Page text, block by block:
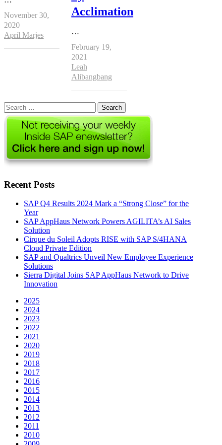
November 30,
2020
Author
April Marjes
Acclimation
…
February 19,
2021
Author
Leah
Alibangbang
Search
for:
Recent Posts
SAP Q4 Results 2024 Mark a “Strong Close” for the
Year
SAP AppHaus Network Powers AGILITA’s AI Sales
Solution
Cirque du Soleil Adopts RISE with SAP S/4HANA
Cloud Private Edition
SAP and Qualtrics Unveil New Employee Experience
Solutions
Sierra Digital Joins SAP AppHaus Network to Drive
Innovation
2025
2024
2023
2022
2021
2020
2019
2018
2017
2016
2015
2014
2013
2012
2011
2010